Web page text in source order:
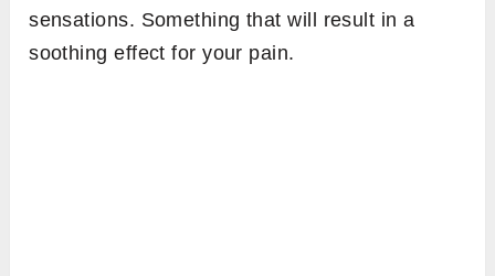
sensations. Something that will result in a
soothing effect for your pain.